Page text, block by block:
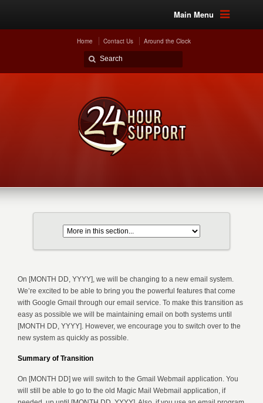
Main Menu
Home Contact Us Around the Clock
On [MONTH DD, YYYY], we will be changing to a new email system.
We’re excited to be able to bring you the powerful features that come
with Google Gmail through our email service. To make this transition as
easy as possible we will be maintaining email on both systems until
[MONTH DD, YYYY]. However, we encourage you to switch over to the
new system as quickly as possible.
Summary of Transition
On [MONTH DD] we will switch to the Gmail Webmail application. You
will still be able to go to the old Magic Mail Webmail application, if